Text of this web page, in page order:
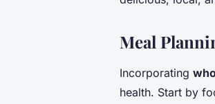
Meal
Incorporating
health. Start by